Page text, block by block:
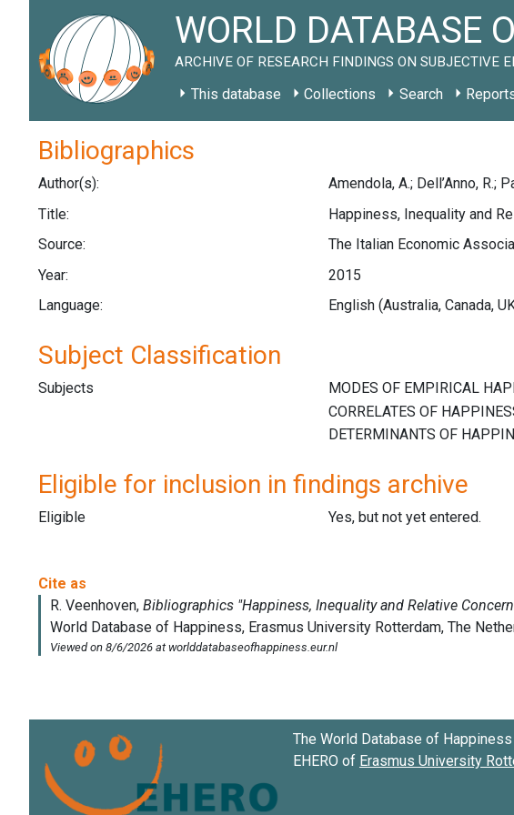
WORLD DATABASE
ARCHIVE OF RESEARCH FINDINGS ON SUBJECTIVE
This database Collections Search
Bibliographics
Author(s):
Amendola, A.; Dell’Anno, R.;
Title:
Happiness, Inequality and
Source:
The Italian Economic
Year:
2015
Language:
English (Australia, Canada,
Subject Classification
Subjects
Eligible for inclusion in findings archive
Eligible Yes, but not yet entered.
The World Database of
EHERO of Erasmus University